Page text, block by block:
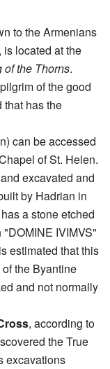
to the Armenians
is located at the
of the Thorns.
of the good
that has the
can be accessed
of St. Helen.
excavated and
by Hadrian in
a stone etched
IVIMVS"
estimated that this
the Byantine
and not normally
, according to
the True
excavations